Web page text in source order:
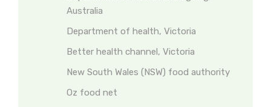
Australia
Department of health, Victoria
Better health channel, Victoria
New South Wales (NSW) food authority
Oz food net